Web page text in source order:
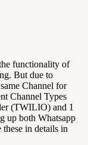
functionality of
But due to
Channel for
Channel Types
(TWILIO) and 1
up both Whatsapp
in details in